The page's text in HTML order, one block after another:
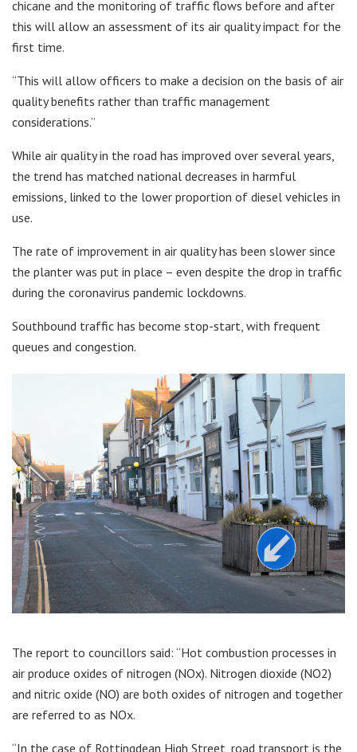
chicane and the monitoring of traffic flows before and after
this will allow an assessment of its air quality impact for the
first time.
“This will allow officers to make a decision on the basis of air
quality benefits rather than traffic management
considerations.”
While air quality in the road has improved over several years,
the trend has matched national decreases in harmful
emissions, linked to the lower proportion of diesel vehicles in
use.
The rate of improvement in air quality has been slower since
the planter was put in place – even despite the drop in traffic
during the coronavirus pandemic lockdowns.
Southbound traffic has become stop-start, with frequent
queues and congestion.
The report to councillors said: “Hot combustion processes in
air produce oxides of nitrogen (NOx). Nitrogen dioxide (NO2)
and nitric oxide (NO) are both oxides of nitrogen and together
are referred to as NOx.
“In the case of Rottingdean High Street, road transport is the